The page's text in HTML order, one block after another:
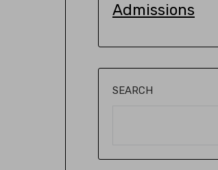
Admissions
SEARCH